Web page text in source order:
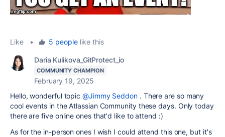
Like • 5 peoplelike this
Daria Kulikova_GitProtect_io
COMMUNITY CHAMPION
February 19, 2025
Hello, wonderful topic@Jimmy Seddon . There are so many
cool events in the Atlassian Community these days. Only today
there are five online ones that'd like to attend :)
As for the in-person ones I wish I could attend this one, but it's